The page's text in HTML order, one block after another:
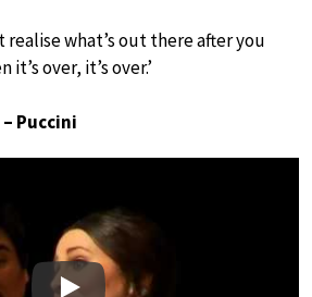
realise what’s out there after you
over, it’s over.’
Puccini